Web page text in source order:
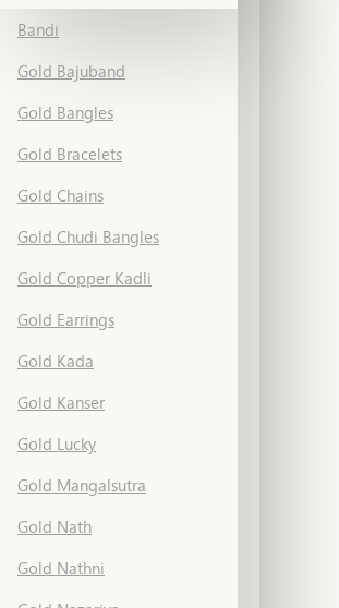
Bandi
Gold Bajuband
Gold Bangles
Gold Bracelets
Gold Chains
Gold Chudi Bangles
Gold Copper Kadli
Gold Earrings
Gold Kada
Gold Kanser
Gold Lucky
Gold Mangalsutra
Gold Nath
Gold Nathni